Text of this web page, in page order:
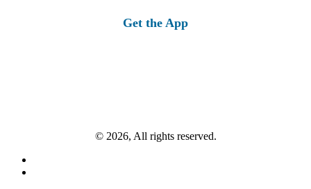
Get the App
© 2026, All rights reserved.